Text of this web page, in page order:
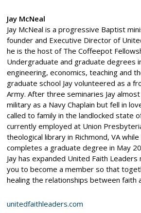
Jay McNeal
Jay McNeal is a progressive Baptist
founder and Executive Director of
he is the host of The Coffeepot
Undergraduate and graduate degrees
engineering, economics, teaching and
graduate school Jay volunteered as a
Army. After three seminaries Jay
military as a Navy Chaplain but fell in
called to family in the landlocked state
currently employed at Union
theological library in Richmond, VA
completes a graduate degree in May
Jay has expanded United Faith Leaders
you to become a member so that
healing the relationships between faith
unitedfaithleaders.com